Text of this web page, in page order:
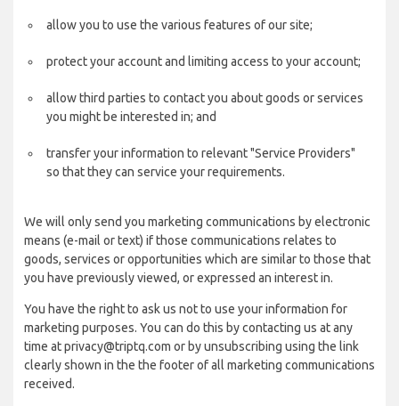
allow you to use the various features of our site;
protect your account and limiting access to your account;
allow third parties to contact you about goods or services
you might be interested in; and
transfer your information to relevant "Service Providers"
so that they can service your requirements.
We will only send you marketing communications by electronic
means (e-mail or text) if those communications relates to
goods, services or opportunities which are similar to those that
you have previously viewed, or expressed an interest in.
You have the right to ask us not to use your information for
marketing purposes. You can do this by contacting us at any
time at privacy@triptq.com or by unsubscribing using the link
clearly shown in the the footer of all marketing communications
received.